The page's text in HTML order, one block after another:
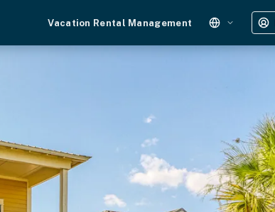
Vacation Rental Management